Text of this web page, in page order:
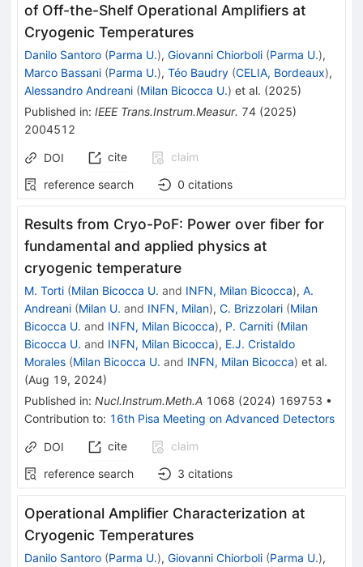
of Off-the-Shelf Operational Amplifiers at
Cryogenic Temperatures
Danilo Santoro (Parma U.), Giovanni Chiorboli (Parma U.),
Marco Bassani (Parma U.), Téo Baudry (CELIA, Bordeaux),
Alessandro Andreani (Milan Bicocca U.) et al. (2025)
Published in: IEEE Trans.Instrum.Measur. 74 (2025)
2004512
DOI cite
claim
reference search
0 citations
Results from Cryo-PoF: Power over fiber for
fundamental and applied physics at
cryogenic temperature
M. Torti (Milan Bicocca U. and INFN, Milan Bicocca), A.
Andreani (Milan U. and INFN, Milan), C. Brizzolari (Milan
Bicocca U. and INFN, Milan Bicocca), P. Carniti (Milan
Bicocca U. and INFN, Milan Bicocca), E.J. Cristaldo
Morales (Milan Bicocca U. and INFN, Milan Bicocca) et al.
(Aug 19, 2024)
Published in: Nucl.Instrum.Meth.A 1068 (2024) 169753 •
Contribution to: 16th Pisa Meeting on Advanced Detectors
DOI cite
claim
reference search
3 citations
Operational Amplifier Characterization at
Cryogenic Temperatures
Danilo Santoro (Parma U.), Giovanni Chiorboli (Parma U.),